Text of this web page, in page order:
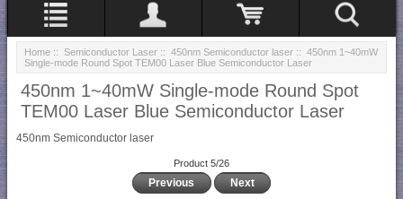
Home :: Semiconductor Laser :: 450nm Semiconductor laser :: 450nm 1~40mW
Single-mode Round Spot TEM00 Laser Blue Semiconductor Laser
450nm 1~40mW Single-mode Round Spot
TEM00 Laser Blue Semiconductor Laser
450nm Semiconductor laser
Product 5/26
Previous Next